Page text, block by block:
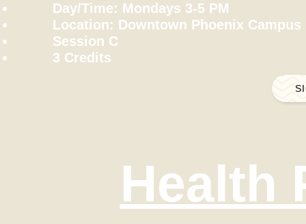
Day/Time: Mondays 3-5 PM
Location: Downtown Phoenix Campus
Session C
3 Credits
Health